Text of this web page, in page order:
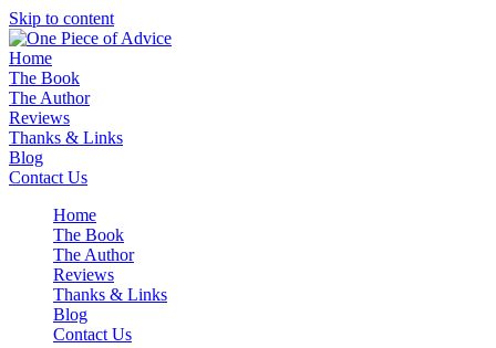
Skip to content
Home
The Book
The Author
Reviews
Thanks & Links
Blog
Contact Us
Home
The Book
The Author
Reviews
Thanks & Links
Blog
Contact Us